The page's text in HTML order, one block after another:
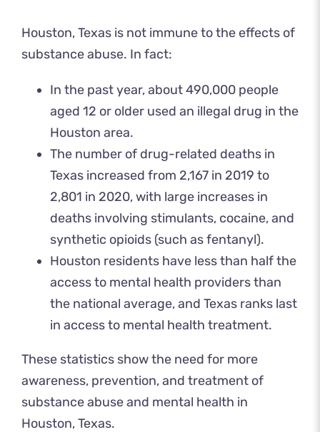
Houston, Texas is not immune to the effects of
substance abuse. In fact:
In the past year, about 490,000 people
aged 12 or older used an illegal drug in the
Houston area.
The number of drug-related deaths in
Texas increased from 2,167 in 2019 to
2,801 in 2020, with large increases in
deaths involving stimulants, cocaine, and
synthetic opioids (such as fentanyl).
Houston residents have less than half the
access to mental health providers than
the national average, and Texas ranks last
in access to mental health treatment.
These statistics show the need for more
awareness, prevention, and treatment of
substance abuse and mental health in
Houston, Texas.